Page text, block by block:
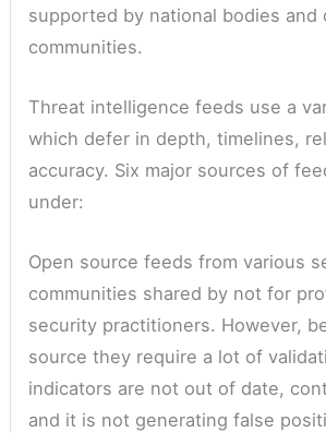
supported by national bodies and
communities.
Threat intelligence feeds use a
which defer in depth, timelines,
accuracy. Six major sources of
under:
Open source feeds from various
communities shared by not for
security practitioners. However,
source they require a lot of
indicators are not out of date,
and it is not generating false